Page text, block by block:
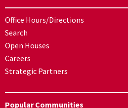
Office Hours/Directions
Search
Open Houses
Careers
Strategic Partners
Popular Communities